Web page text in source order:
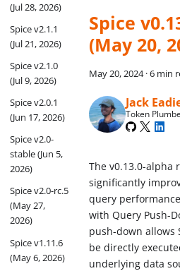
(Jul 28, 2026)
Spice v2.1.1
(Jul 21, 2026)
Spice v2.1.0
(Jul 9, 2026)
Spice v2.0.1
(Jun 17, 2026)
Spice v2.0-
stable (Jun 5,
2026)
Spice v2.0-rc.5
(May 27,
2026)
Spice v1.11.6
(May 6, 2026)
Spice
(May 20,
May 20, 2024·6 min
Jack
Token
The v0.13.0-alpha
significantly
query
with Query Push-
push-down allows
be directly
underlying data